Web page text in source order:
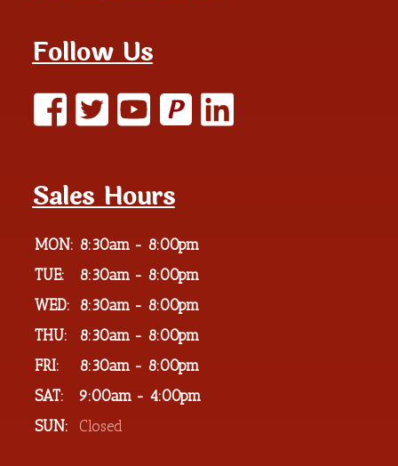
Follow Us
P
Sales Hours
MON: 8:30am - 8:00pm
TUE:
8:30am - 8:00pm
WED:
8:30am - 8:00pm
THU:
8:30am - 8:00pm
FRI:
8:30am - 8:00pm
SAT:
9:00am - 4:00pm
SUN:
Closed